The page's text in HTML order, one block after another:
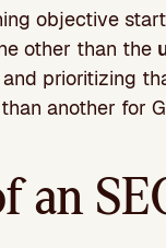
objective
other than the
prioritizing
another for
an